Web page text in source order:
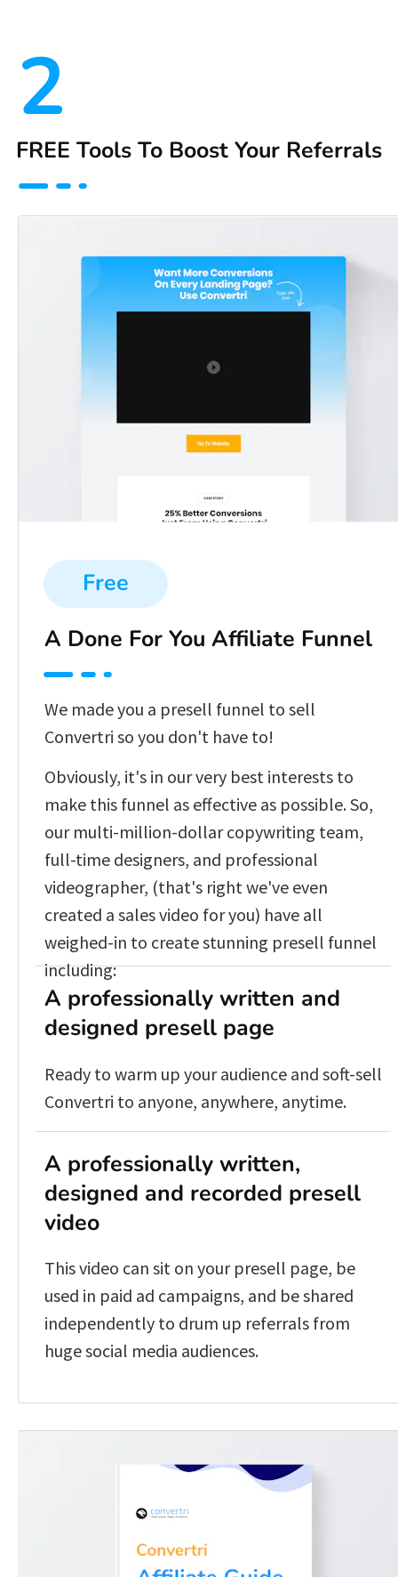
2
FREE Tools To Boost Your Referrals
A Done For You Affiliate Funnel
We made you a presell funnel to sell
Convertri so you don't have to!
Obviously, it's in our very best interests to
make this funnel as effective as possible. So,
our multi-million-dollar copywriting team,
full-time designers, and professional
videographer, (that's right we've even
created a sales video for you) have all
weighed-in to create stunning presell funnel
including:
Free
A professionally written and
designed presell page
Ready to warm up your audience and soft-sell
Convertri to anyone, anywhere, anytime.
A professionally written,
designed and recorded presell
video
This video can sit on your presell page, be
used in paid ad campaigns, and be shared
independently to drum up referrals from
huge social media audiences.